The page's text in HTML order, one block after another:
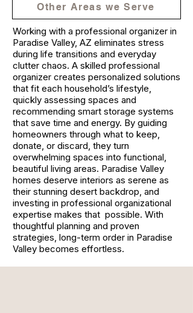
Other Areas we Serve
Working with a professional organizer in
Paradise Valley, AZ eliminates stress
during life transitions and everyday
clutter chaos. A skilled professional
organizer creates personalized solutions
that fit each household’s lifestyle,
quickly assessing spaces and
recommending smart storage systems
that save time and energy. By guiding
homeowners through what to keep,
donate, or discard, they turn
overwhelming spaces into functional,
beautiful living areas. Paradise Valley
homes deserve interiors as serene as
their stunning desert backdrop, and
investing in professional organizational
expertise makes that possible. With
thoughtful planning and proven
strategies, long-term order in Paradise
Valley becomes effortless.